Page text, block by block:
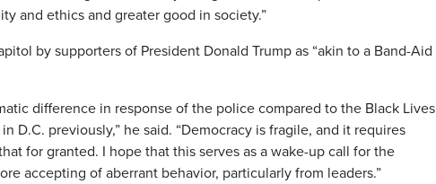
and ethics and greater good in society.”
by supporters of President Donald Trump as “akin to a Band-Aid
difference in response of the police compared to the Black Lives
D.C. previously,” he said. “Democracy is fragile, and it requires
for granted. I hope that this serves as a wake-up call for the
accepting of aberrant behavior, particularly from leaders.”